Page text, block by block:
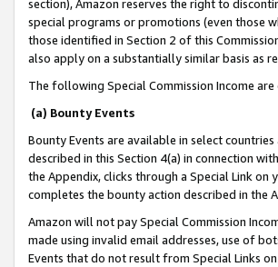
section), Amazon reserves the right to
special programs or promotions (even those
those identified in Section 2 of this
also apply on a substantially similar basis as
The following Special Commission Income
(a) Bounty Events
Bounty Events are available in select
described in this Section 4(a) in connection
the Appendix, clicks through a Special Link
completes the bounty action described in the
Amazon will not pay Special Commission
made using invalid email addresses, use of
Events that do not result from Special Links